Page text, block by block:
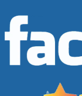
s
*